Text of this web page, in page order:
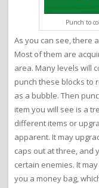
Punch to
As you can see, there
Most of them are
area. Many levels will
punch these blocks to
as a bubble. Then
item you will see is a
different items or
apparent. It may
caps out at three, and
certain enemies. It
you a money bag,